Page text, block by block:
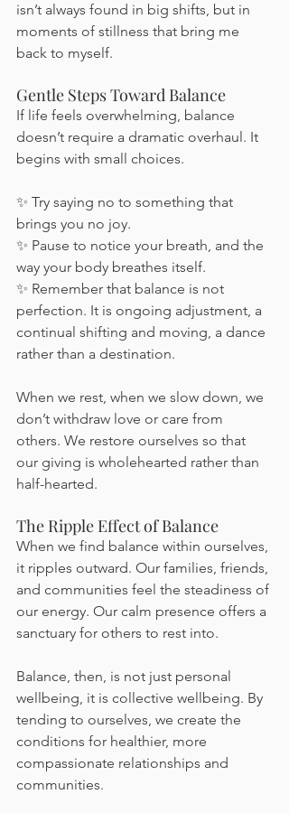
isn’t always found in big shifts, but in
moments of stillness that bring me
back to myself.
Gentle Steps Toward Balance
If life feels overwhelming, balance
doesn’t require a dramatic overhaul. It
begins with small choices.
✨ Try saying no to something that
brings you no joy.
✨ Pause to notice your breath, and the
way your body breathes itself.
✨ Remember that balance is not
perfection. It is ongoing adjustment, a
continual shifting and moving, a dance
rather than a destination.
When we rest, when we slow down, we
don’t withdraw love or care from
others. We restore ourselves so that
our giving is wholehearted rather than
half-hearted.
The Ripple Effect of Balance
When we find balance within ourselves,
it ripples outward. Our families, friends,
and communities feel the steadiness of
our energy. Our calm presence offers a
sanctuary for others to rest into.
Balance, then, is not just personal
wellbeing, it is collective wellbeing. By
tending to ourselves, we create the
conditions for healthier, more
compassionate relationships and
communities.